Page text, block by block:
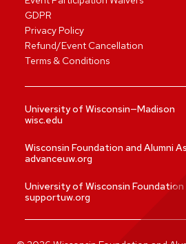
GDPR
Privacy Policy
Refund/Event Cancellation
Terms & Conditions
University of Wisconsin—Madison
wisc.edu
Wisconsin Foundation and Alumni
advanceuw.org
University of Wisconsin Foundation
supportuw.org